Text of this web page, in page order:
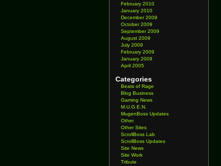
February 2010
January 2010
December 2009
October 2009
September 2009
August 2009
July 2009
February 2009
January 2009
April 2005
Categories
Beats of Rage
Blog Business
Gaming News
M.U.G.E.N.
MugenBoss Updates
Other
Other Sites
ScrollBoss Lab
ScrollBoss Updates
Site News
Site Work
Tribute